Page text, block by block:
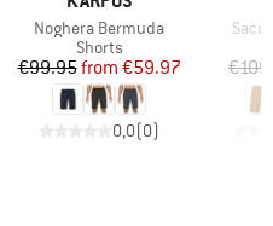
Item(s)
Noghera Bermuda
Product group
Shorts
Price
€99.95 Reduced Price
from €59.97
0,0(0)